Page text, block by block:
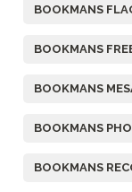
BOOKMANS
BOOKMANS
BOOKMANS
BOOKMANS
BOOKMANS